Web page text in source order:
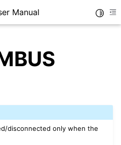
Manual
disconnected only when the